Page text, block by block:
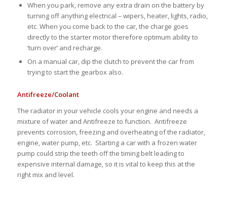
When you park, remove any extra drain on the battery by
turning off anything electrical – wipers, heater, lights, radio,
etc. When you come back to the car, the charge goes
directly to the starter motor therefore optimum ability to
‘turn over’ and recharge.
On a manual car, dip the clutch to prevent the car from
trying to start the gearbox also.
Antifreeze/Coolant
The radiator in your vehicle cools your engine and needs a
mixture of water and Antifreeze to function. Antifreeze
prevents corrosion, freezing and overheating of the radiator,
engine, water pump, etc. Starting a car with a frozen water
pump could strip the teeth off the timing belt leading to
expensive internal damage, so it is vital to keep this at the
right mix and level.